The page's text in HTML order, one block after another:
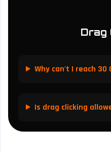
Drag
Why can't I reach 30
Is drag clicking